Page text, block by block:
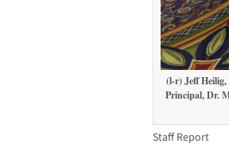
(l-r) Jeff
Principal, Dr.
Staff Report